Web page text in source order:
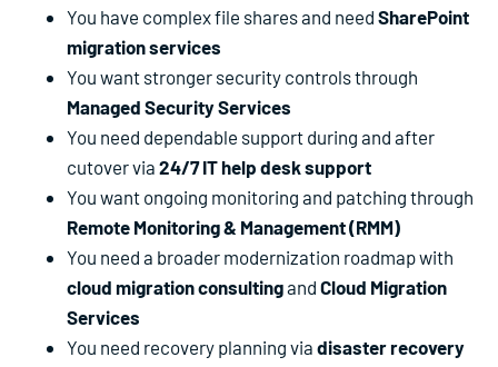
You have complex file shares and need SharePoint
migration services
You want stronger security controls through
Managed Security Services
You need dependable support during and after
cutover via 24/7 IT help desk support
You want ongoing monitoring and patching through
Remote Monitoring & Management (RMM)
You need a broader modernization roadmap with
cloud migration consultingand Cloud Migration
Services
You need recovery planning via disaster recovery